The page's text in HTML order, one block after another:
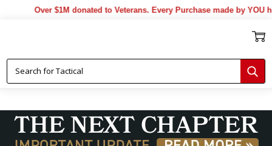
Over $1M donated to Veterans. Every Purchase made by YOU